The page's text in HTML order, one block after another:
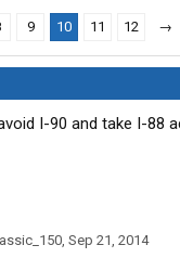
9 10 11 12 →
I-90 and take I-88
, Sep 21, 2014